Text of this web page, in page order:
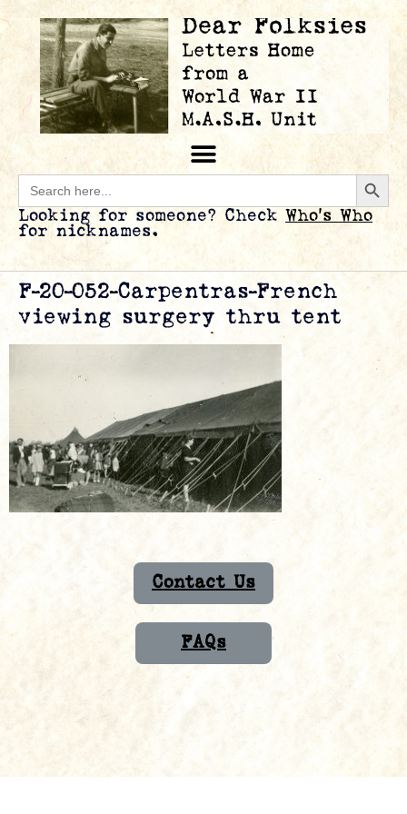
Search
for:
Looking for someone? Check Who’s Who
for nicknames.
F-20-052-Carpentras-French
viewing surgery thru tent
Contact Us
FAQs